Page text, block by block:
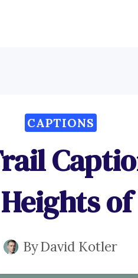
CAPTIONS
ByDavid Kotler